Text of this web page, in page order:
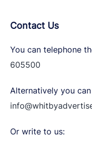
Contact Us
You can telephone
605500
Alternatively you
Or write to us: